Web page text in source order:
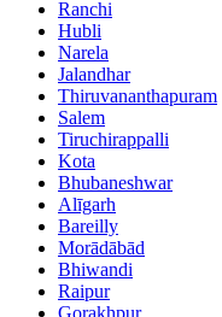
Ranchi
Hubli
Narela
Jalandhar
Thiruvananthapuram
Salem
Tiruchirappalli
Kota
Bhubaneshwar
Alīgarh
Bareilly
Morādābād
Bhiwandi
Raipur
Gorakhpur